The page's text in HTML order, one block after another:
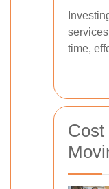
time,
Cost